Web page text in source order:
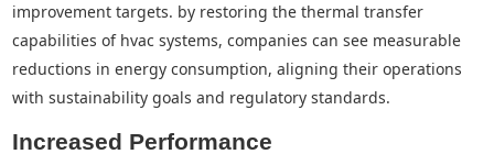
improvement targets. by restoring the thermal transfer
capabilities of hvac systems, companies can see measurable
reductions in energy consumption, aligning their operations
with sustainability goals and regulatory standards.
Increased Performance